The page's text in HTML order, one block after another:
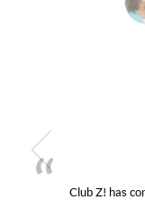
Club Z! has